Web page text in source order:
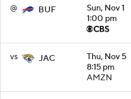
@ BUF
Sun, Nov 1
1:00 pm
vs JAC
Thu, Nov 5
8:15 pm
AMZN